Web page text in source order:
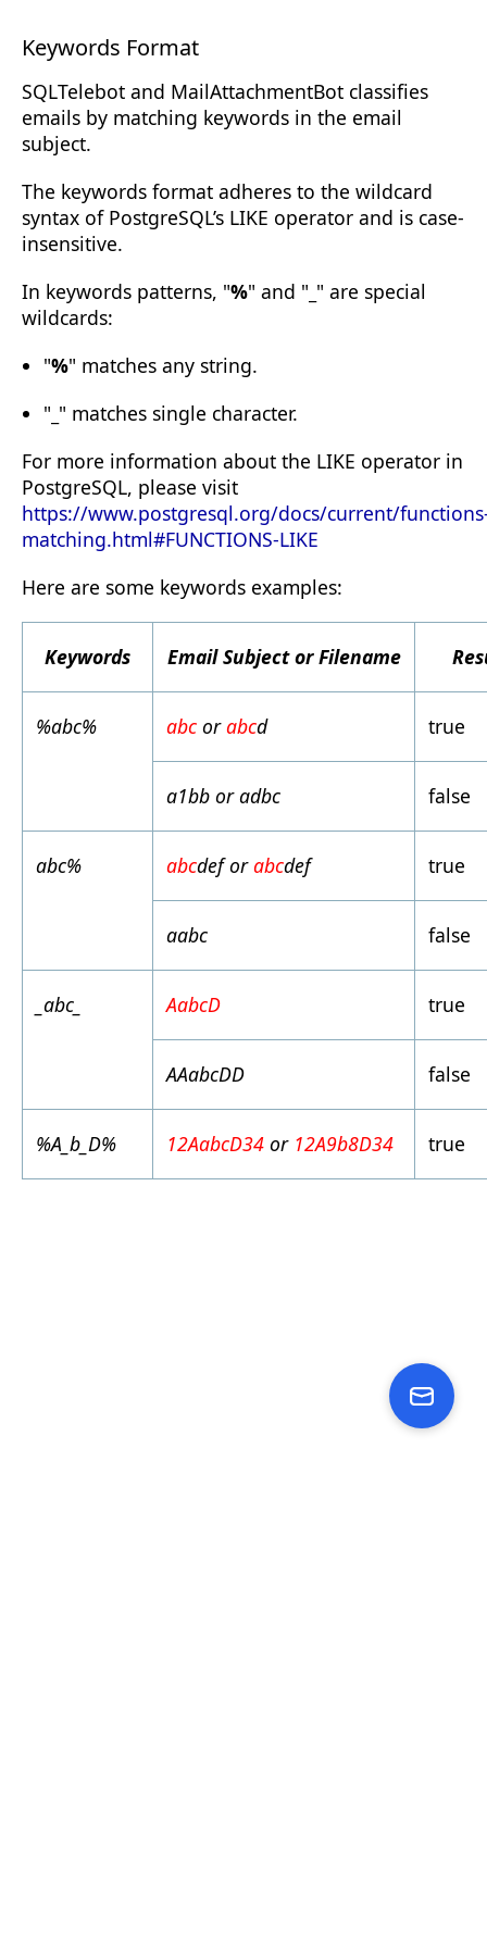
Keywords Format
SQLTelebot and MailAttachmentBot classifies
emails by matching keywords in the email
subject.
The keywords format adheres to the wildcard
syntax of PostgreSQL’s LIKE operator and is case-
insensitive.
In keywords patterns, "%" and " " are special
wildcards:
"%" matches any string.
" " matches single character.
For more information about the LIKE operator in
PostgreSQL, please visit
https://www.postgresql.org/docs/current/
matching.html#FUNCTIONS-LIKE
Here are some keywords examples:
Keywords Email Subject or Filename
%abc% abc orabcd true
a1bb or adbc false
abc% abcdef orabcdef true
aabc false
_abc_ AabcD true
AAabcDD false
%A_b_D% 12AabcD34 or 12A9b8D34 true